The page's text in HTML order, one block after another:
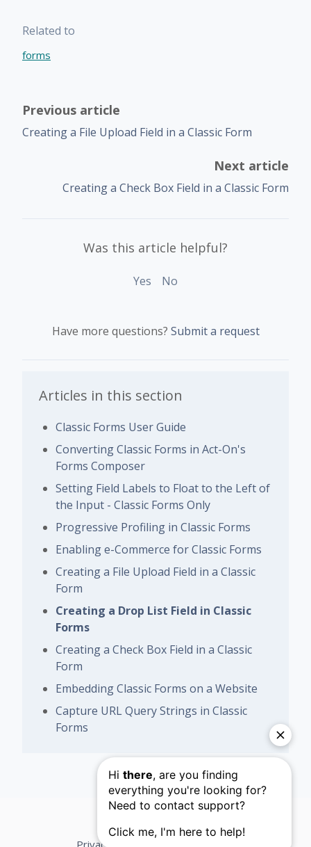
Related to
forms
Previous article
Creating a File Upload Field in a Classic Form
Next article
Creating a Check Box Field in a Classic Form
Was this article helpful?
Yes No
Have more questions? Submit a request
Articles in this section
Classic Forms User Guide
Converting Classic Forms in Act-On's
Forms Composer
Setting Field Labels to Float to the Left of
the Input - Classic Forms Only
Progressive Profiling in Classic Forms
Enabling e-Commerce for Classic Forms
Creating a File Upload Field in a Classic
Form
Creating a Drop List Field in Classic
Forms
Creating a Check Box Field in a Classic
Form
Embedding Classic Forms on a Website
Capture URL Query Strings in Classic
Forms
Privacy Policy